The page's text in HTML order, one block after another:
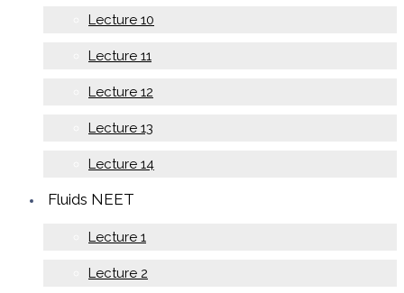
Lecture 10
Lecture 11
Lecture 12
Lecture 13
Lecture 14
Fluids NEET
Lecture 1
Lecture 2